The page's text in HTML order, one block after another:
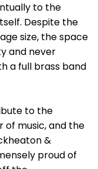
to the
Despite the
size, the space
and never
a full brass band
to the
music, and the
&
proud of